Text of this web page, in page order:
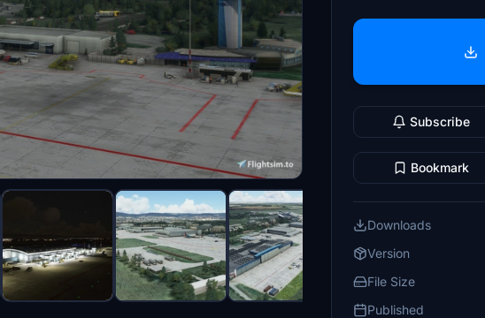
Subscribe
Bookmark
Downloads
Version
File Size
Published